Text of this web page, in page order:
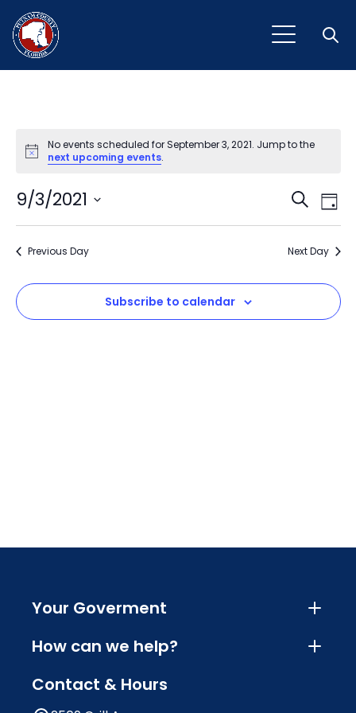
Notice
No events scheduled for September 3, 2021. Jump to the
next upcoming events.
and
Search
Day
9/3/2021
Select
Previous Day Next Day
Subscribe to calendar
Your Goverment
How can we help?
Contact & Hours